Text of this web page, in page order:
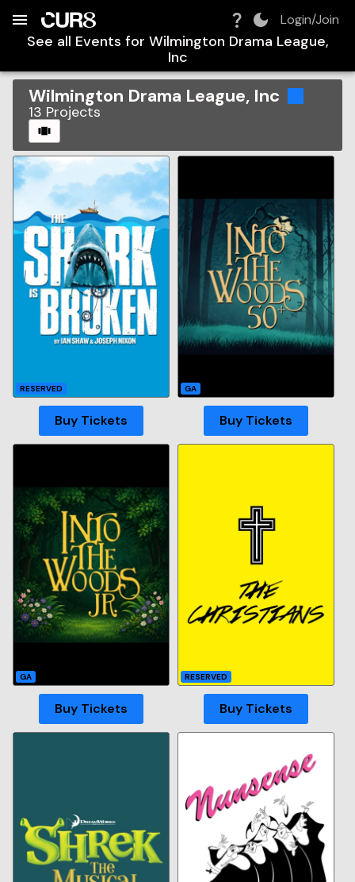
Login/Join
See all Events for Wilmington Drama League,
Inc
Wilmington Drama League, Inc
13 Projects
RESERVED
Buy Tickets
GA
Buy Tickets
GA
Buy Tickets
RESERVED
Buy Tickets